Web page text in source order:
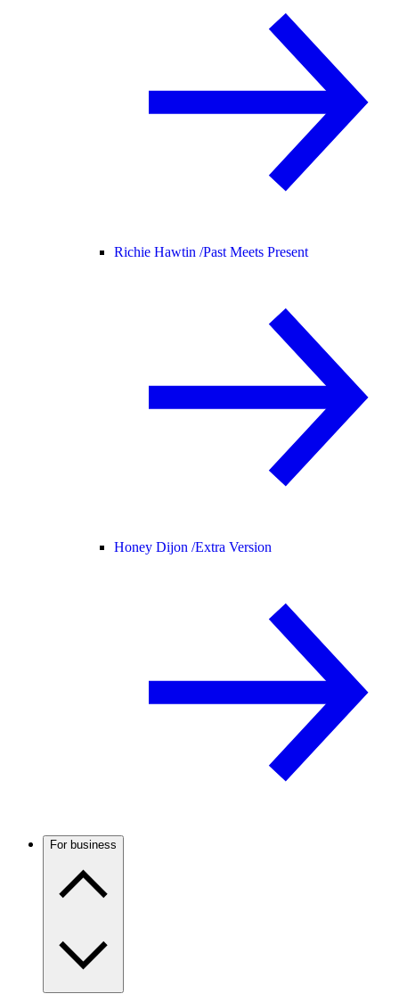
Richie Hawtin /Past Meets Present
Honey Dijon /Extra Version
For business